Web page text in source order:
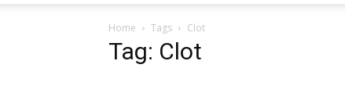
Home Tags Clot
Tag: Clot